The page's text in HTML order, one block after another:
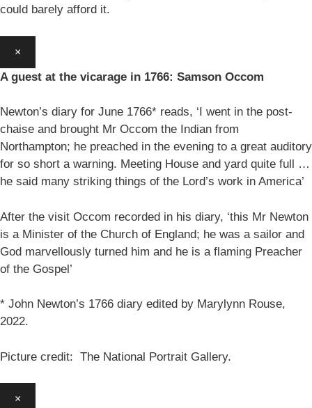
could barely afford it.
×
A guest at the vicarage in 1766: Samson Occom
Newton’s diary for June 1766* reads, ‘I went in the post-
chaise and brought Mr Occom the Indian from
Northampton; he preached in the evening to a great auditory
for so short a warning. Meeting House and yard quite full …
he said many striking things of the Lord’s work in America’
After the visit Occom recorded in his diary, ‘this Mr Newton
is a Minister of the Church of England; he was a sailor and
God marvellously turned him and he is a flaming Preacher
of the Gospel’
* John Newton’s 1766 diary edited by Marylynn Rouse,
2022.
Picture credit: The National Portrait Gallery.
×